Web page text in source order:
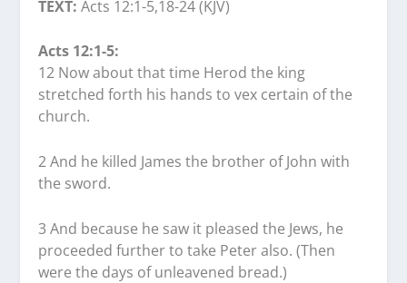
TEXT: Acts 12:1-5,18-24 (KJV)
Acts 12:1-5:
12 Now about that time Herod the king
stretched forth his hands to vex certain of the
church.
2 And he killed James the brother of John with
the sword.
3 And because he saw it pleased the Jews, he
proceeded further to take Peter also. (Then
were the days of unleavened bread.)